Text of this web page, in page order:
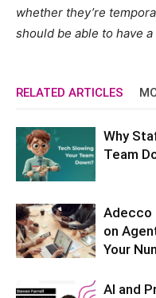
whether they’re
should be able to have
RELATED ARTICLES
Why
Team
Adecco
on
Your
AI and